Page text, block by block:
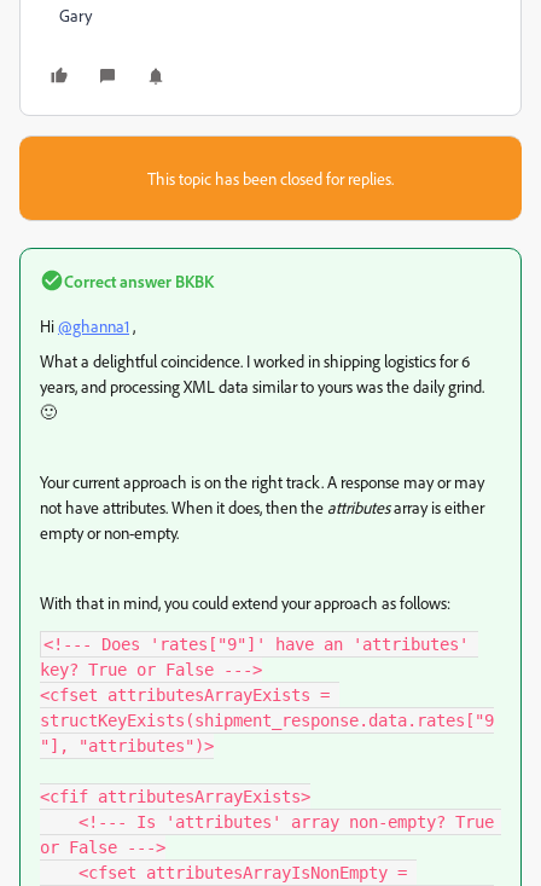
Gary
This topic has been closed for replies.
Correct answer BKBK
Hi@ghanna1 ,
What a delightful coincidence. I worked in shipping logistics for 6
years, and processing XML data similar to yours was the daily grind.
🙂
Your current approach is on the right track. A response may or may
not have attributes. When it does, then the attributesarray is either
empty or non-empty.
With that in mind, you could extend your approach as follows:
<!--- Does 'rates["9"]' have an 'attributes'
key? True or False --->
<cfset attributesArrayExists =
structKeyExists(shipment_response.data.rates["9
"], "attributes")>
<cfif attributesArrayExists>
or False --->